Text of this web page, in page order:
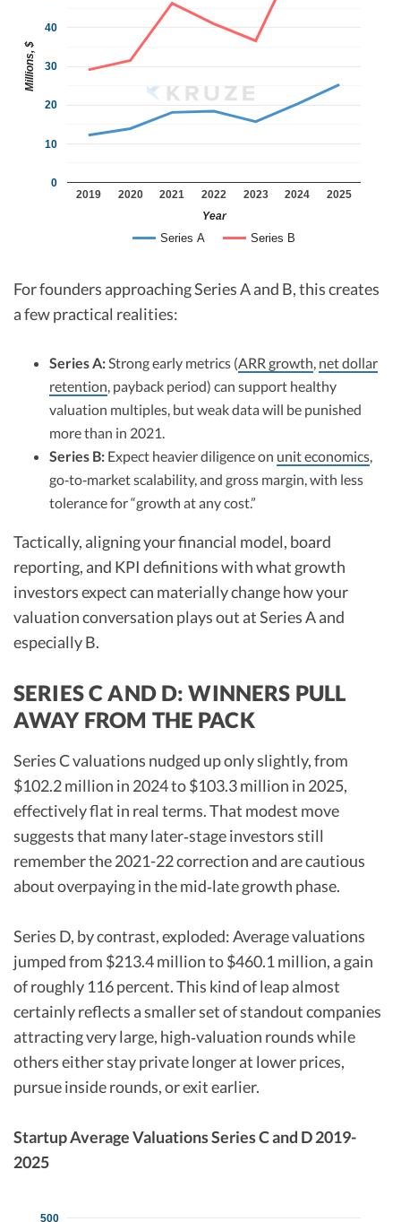
Series A Series B
2019 2020 2021 2022 2023 2024 2025
0
10
20
30
40
Year
Millions, $
For founders approaching Series A and B, this creates
a few practical realities:
Series A: Strong early metrics (ARR growth net dollar
retention , payback period) can support healthy
valuation multiples, but weak data will be punished
more than in 2021.​
Series B: Expect heavier diligence on unit economics
go‑to‑market scalability, and gross margin, with less
tolerance for “growth at any cost.”​
Tactically, aligning your financial model, board
reporting, and KPI definitions with what growth
investors expect can materially change how your
valuation conversation plays out at Series A and
especially B.​
SERIES C AND D: WINNERS PULL
AWAY FROM THE PACK
Series C valuations nudged up only slightly, from
$102.2 million in 2024 to $103.3 million in 2025,
effectively flat in real terms. That modest move
suggests that many later‑stage investors still
remember the 2021-22 correction and are cautious
about overpaying in the mid‑late growth phase.​
Series D, by contrast, exploded: Average valuations
jumped from $213.4 million to $460.1 million, a gain
of roughly 116 percent. This kind of leap almost
certainly reflects a smaller set of standout companies
attracting very large, high‑valuation rounds while
others either stay private longer at lower prices,
pursue inside rounds, or exit earlier.​
Startup Average Valuations Series C and D 2019-
2025
500